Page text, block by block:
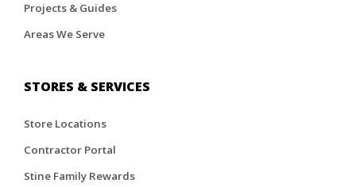
Projects & Guides
Areas We Serve
STORES & SERVICES
Store Locations
Contractor Portal
Stine Family Rewards